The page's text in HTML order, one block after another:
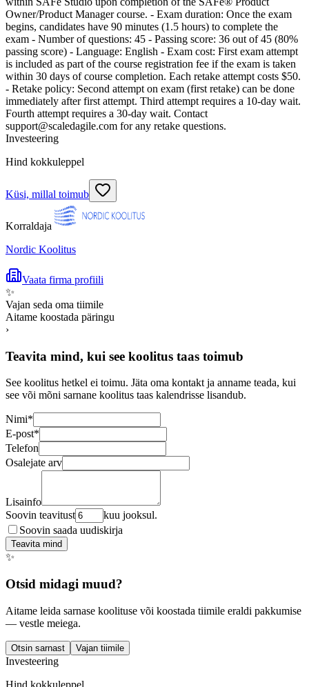
Owner/Product Manager course. - Exam duration: Once the exam
begins, candidates have 90 minutes (1.5 hours) to complete the
exam - Number of questions: 45 - Passing score: 36 out of 45 (80%
passing score) - Language: English - Exam cost: First exam attempt
is included as part of the course registration fee if the exam is taken
within 30 days of course completion. Each retake attempt costs $50.
- Retake policy: Second attempt on exam (first retake) can be done
immediately after first attempt. Third attempt requires a 10-day wait.
Fourth attempt requires a 30-day wait. Contact
support@scaledagile.com for any retake questions.
Investeering
Hind kokkuleppel
Küsi, millal toimub
Korraldaja
Nordic Koolitus
Vaata firma profiili
✨
Vajan seda oma tiimile
Aitame koostada päringu
›
Teavita mind, kui see koolitus taas toimub
See koolitus hetkel ei toimu. Jäta oma kontakt ja anname teada, kui
see või mõni sarnane koolitus taas kalendrisse lisandub.
Nimi*
E-post*
Telefon
Osalejate arv
Lisainfo
Soovin teavitust
kuu jooksul.
Soovin saada uudiskirja
Teavita mind
✨
Otsid midagi muud?
Aitame leida sarnase koolituse või koostada tiimile eraldi pakkumise
— vestle meiega.
Otsin sarnast Vajan tiimile
Investeering
Hind kokkuleppel